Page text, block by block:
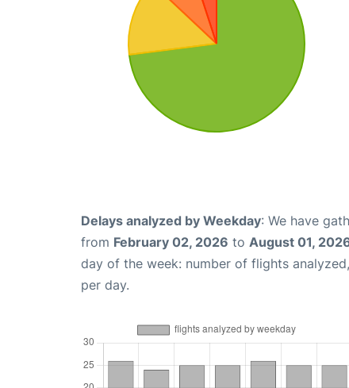
Delays analyzed by Weekday: We have
from February 02, 2026 to August 01,
day of the week: number of flights
per day.